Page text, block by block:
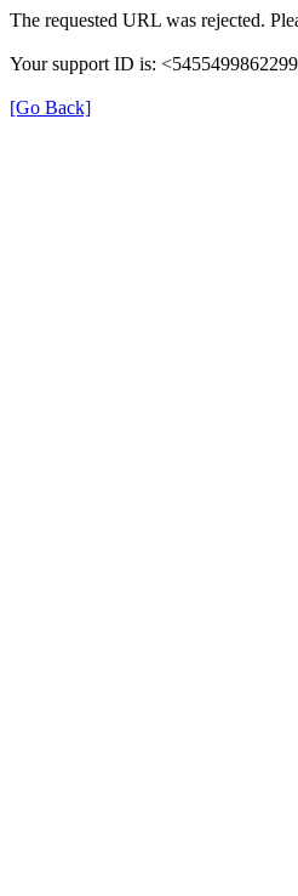
The requested URL was rejected.
Your support ID is:
[Go Back]